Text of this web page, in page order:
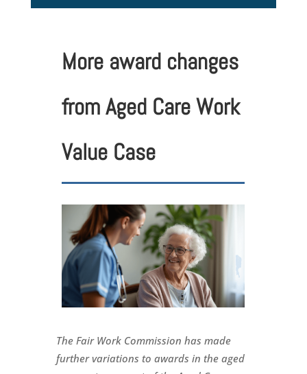
More award changes
from Aged Care Work
Value Case
The Fair Work Commission has made
further variations to awards in the aged